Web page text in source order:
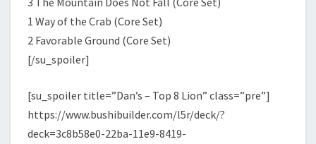
1 Way of the Crab (Core Set)
2 Favorable Ground (Core Set)
[/su_spoiler]
[su_spoiler title=”Dan’s – Top 8 Lion” class=”pre”]
https://www.bushibuilder.com/l5r/deck/?
deck=3c8b58e0-22ba-11e9-8419-